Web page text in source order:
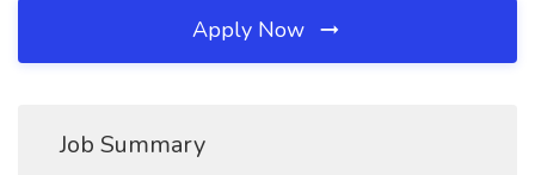
Apply Now
Job Summary